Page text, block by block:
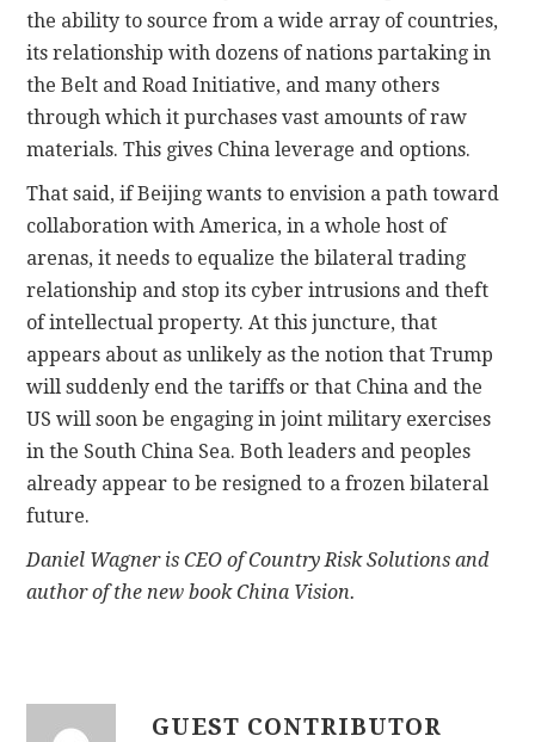
the ability to source from a wide array of countries,
its relationship with dozens of nations partaking in
the Belt and Road Initiative, and many others
through which it purchases vast amounts of raw
materials. This gives China leverage and options.
That said, if Beijing wants to envision a path toward
collaboration with America, in a whole host of
arenas, it needs to equalize the bilateral trading
relationship and stop its cyber intrusions and theft
of intellectual property. At this juncture, that
appears about as unlikely as the notion that Trump
will suddenly end the tariffs or that China and the
US will soon be engaging in joint military exercises
in the South China Sea. Both leaders and peoples
already appear to be resigned to a frozen bilateral
future.
Daniel Wagner is CEO of Country Risk Solutions and
author of the new book China Vision.
GUEST CONTRIBUTOR